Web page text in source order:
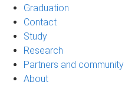
Graduation
Contact
Study
Research
Partners and community
About